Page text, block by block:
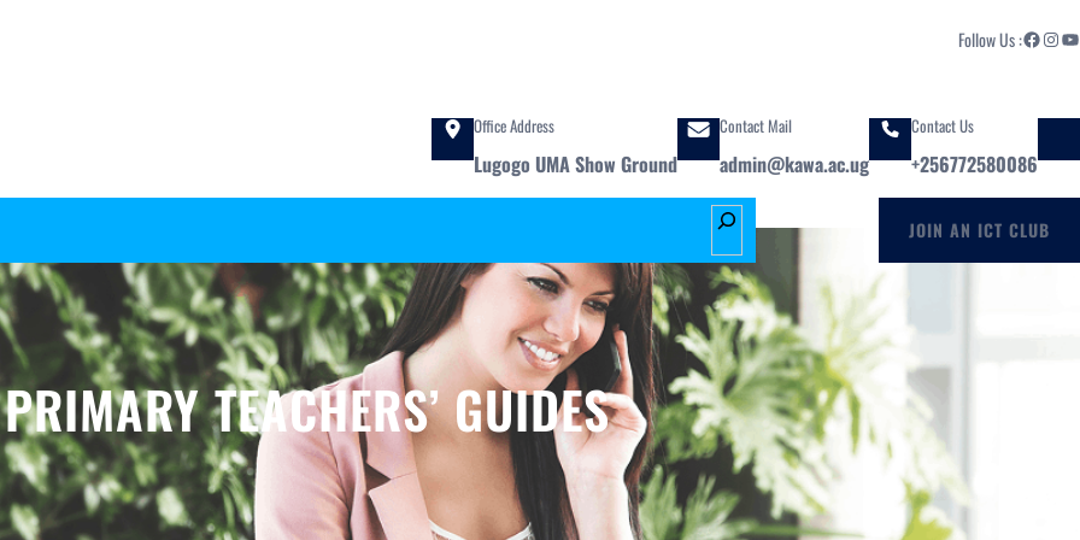
Follow Us :Facebook Instagram YouTube
Office Address
Lugogo UMA Show Ground
Contact Mail
admin@kawa.ac.ug
Contact Us
+256772580086
S
e
a
r
c
h
JOIN AN ICT CLUB
PRIMARY TEACHERS’ GUIDES